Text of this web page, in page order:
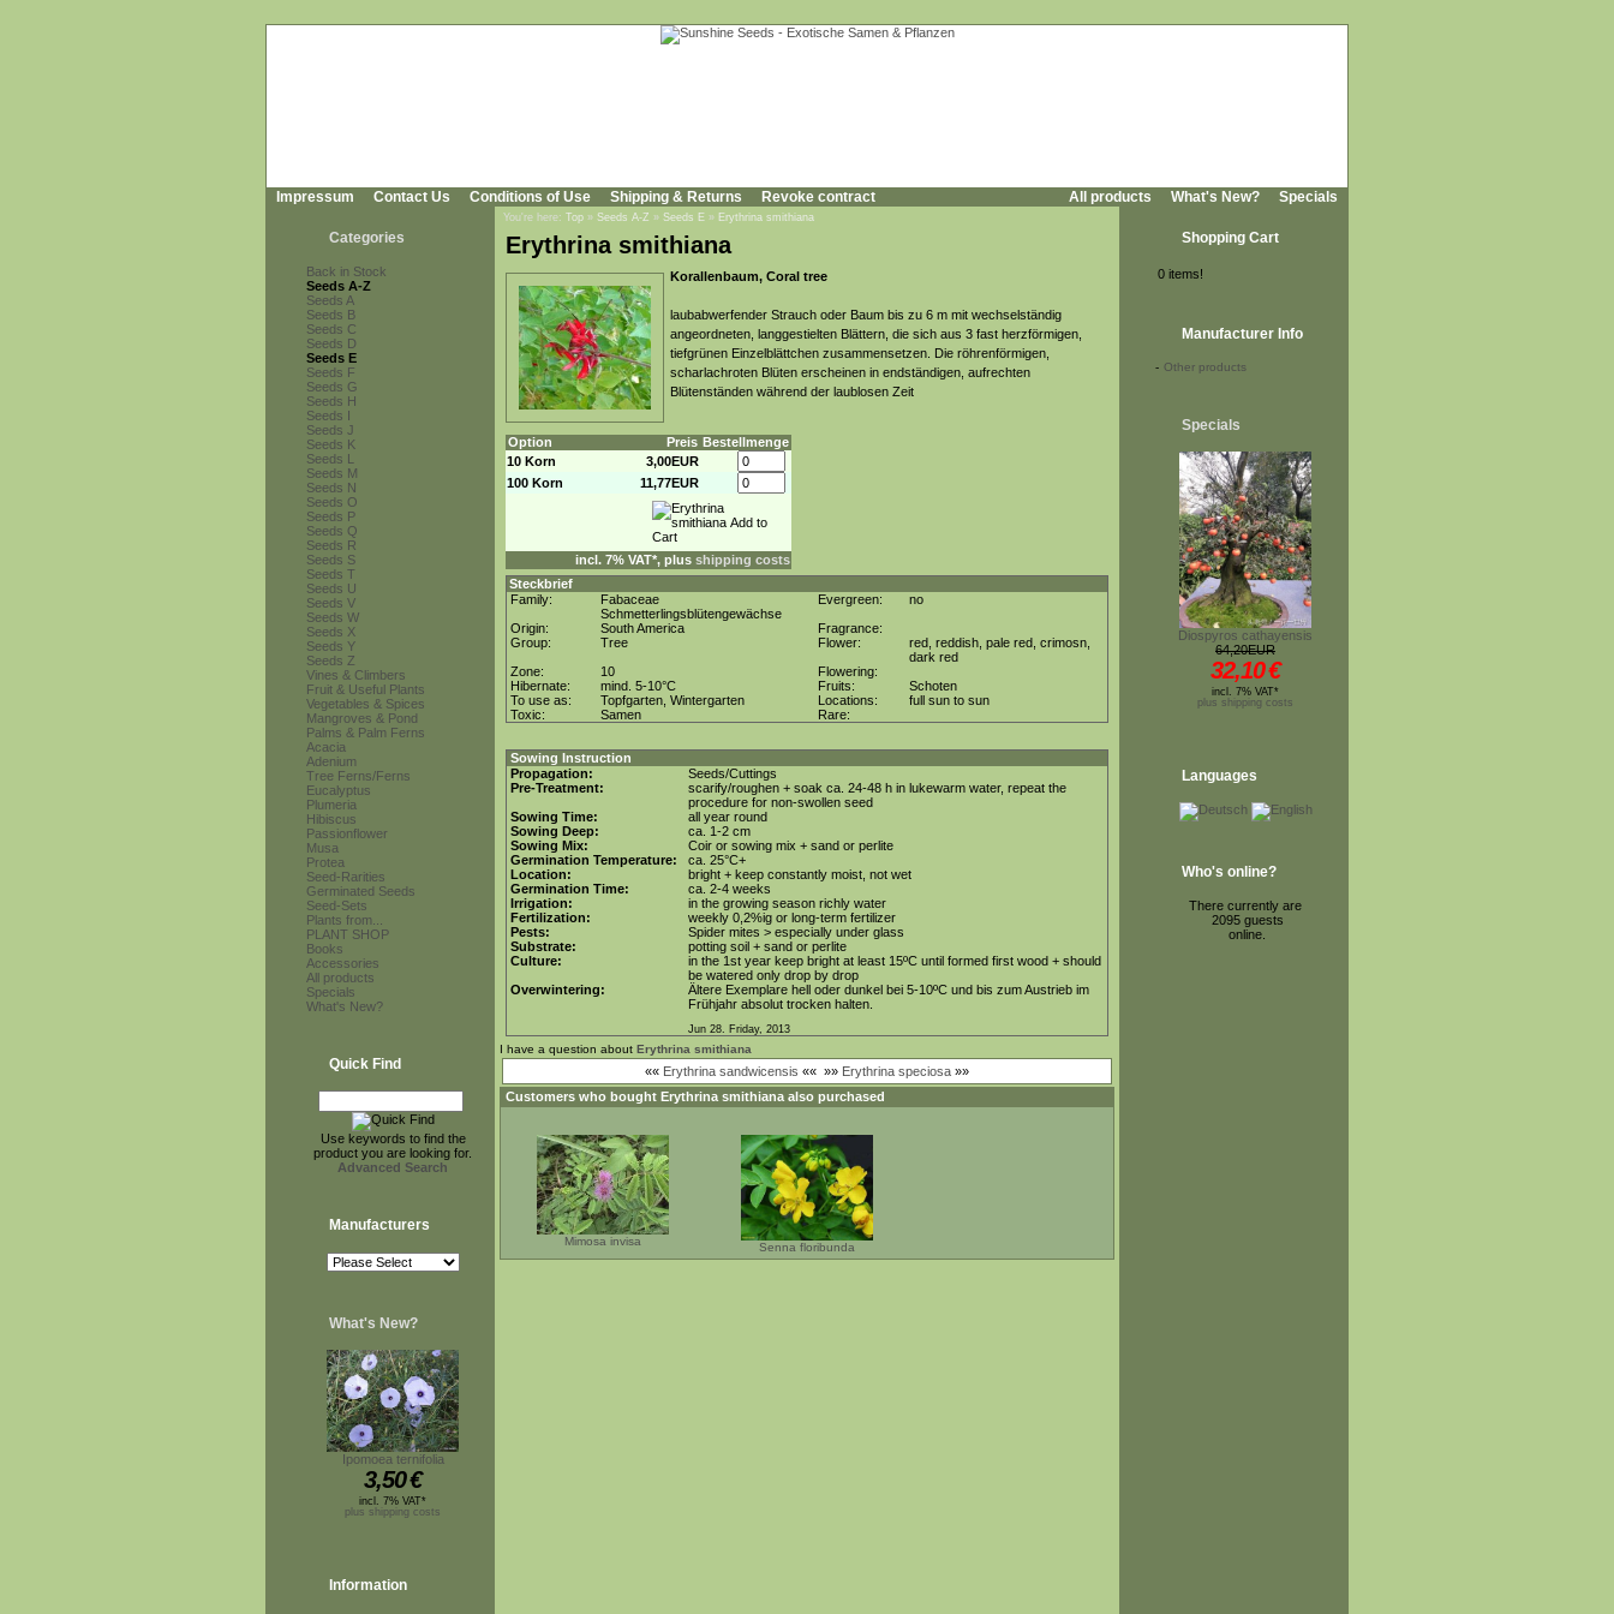
Impressum Contact Us Conditions of Use Shipping & Returns Revoke contract All products What's New? Specials
Categories
Back in Stock
Seeds A-Z
Seeds A
Seeds B
Seeds C
Seeds D
Seeds E
Seeds F
Seeds G
Seeds H
Seeds I
Seeds J
Seeds K
Seeds L
Seeds M
Seeds N
Seeds O
Seeds P
Seeds Q
Seeds R
Seeds S
Seeds T
Seeds U
Seeds V
Seeds W
Seeds X
Seeds Y
Seeds Z
Vines & Climbers
Fruit & Useful Plants
Vegetables & Spices
Mangroves & Pond
Palms & Palm Ferns
Acacia
Adenium
Tree Ferns/Ferns
Eucalyptus
Plumeria
Hibiscus
Passionflower
Musa
Protea
Seed-Rarities
Germinated Seeds
Seed-Sets
Plants from...
PLANT SHOP
Books
Accessories
All products
Specials
What's New?
Quick Find
Use keywords to find the
product you are looking for.
Advanced Search
Manufacturers
What's New?
Ipomoea ternifolia
3,50€
incl. 7% VAT*
plus shipping costs
Information
You're here: Top » Seeds A-Z » Seeds E » Erythrina smithiana
Erythrina smithiana
Korallenbaum, Coral tree
laubabwerfender Strauch oder Baum bis zu 6 m mit wechselständig
angeordneten, langgestielten Blättern, die sich aus 3 fast herzförmigen,
tiefgrünen Einzelblättchen zusammensetzen. Die röhrenförmigen,
scharlachroten Blüten erscheinen in endständigen, aufrechten
Blütenständen während der laublosen Zeit
Option Preis Bestellmenge
10 Korn
3,00EUR
100 Korn
11,77EUR
incl. 7% VAT*, plus shipping costs
Steckbrief
Family:
Fabaceae
Schmetterlingsblütengewächse
Evergreen:
no
Origin:
South America
Fragrance:
Group:
Tree Flower:
red, reddish, pale red, crimosn,
dark red
Zone:
10
Flowering:
Hibernate:
mind. 5-10°C Fruits:
Schoten
To use as:
Topfgarten, Wintergarten Locations:
full sun to sun
Toxic:
Samen Rare:
Sowing Instruction
Propagation:
Seeds/Cuttings
Pre-Treatment:
scarify/roughen + soak ca. 24-48 h in lukewarm water, repeat the
procedure for non-swollen seed
Sowing Time:
all year round
Sowing Deep:
ca. 1-2 cm
Sowing Mix:
Coir or sowing mix + sand or perlite
Germination Temperature:
ca. 25°C+
Location:
bright + keep constantly moist, not wet
Germination Time:
ca. 2-4 weeks
Irrigation:
in the growing season richly water
Fertilization:
weekly 0,2%ig or long-term fertilizer
Pests:
Spider mites > especially under glass
Substrate:
potting soil + sand or perlite
Culture:
in the 1st year keep bright at least 15ºC until formed first wood + should
be watered only drop by drop
Overwintering:
Ältere Exemplare hell oder dunkel bei 5-10ºC und bis zum Austrieb im
Frühjahr absolut trocken halten.
Jun 28. Friday, 2013
I have a question about Erythrina smithiana
«« Erythrina sandwicensis «« »» Erythrina speciosa »»
Customers who bought Erythrina smithiana also purchased
Mimosa invisa Senna floribunda
Shopping Cart
0 items!
Manufacturer Info
- Other products
Specials
Diospyros cathayensis
64,20EUR
32,10€
incl. 7% VAT*
plus shipping costs
Languages
Who's online?
There currently are
2095 guests
online.